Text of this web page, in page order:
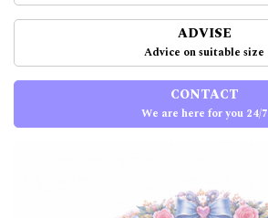
ADVISE
Advice on suitable size
CONTACT
We are here for you 24/7